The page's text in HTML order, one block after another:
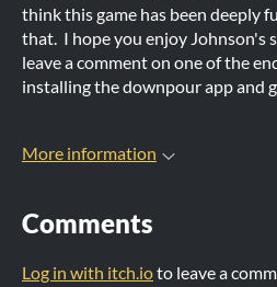
think this game has been deeply
that. I hope you enjoy Johnson's
leave a comment on one of the
installing the downpour app and
More information
Comments
Log in with itch.ioto leave a